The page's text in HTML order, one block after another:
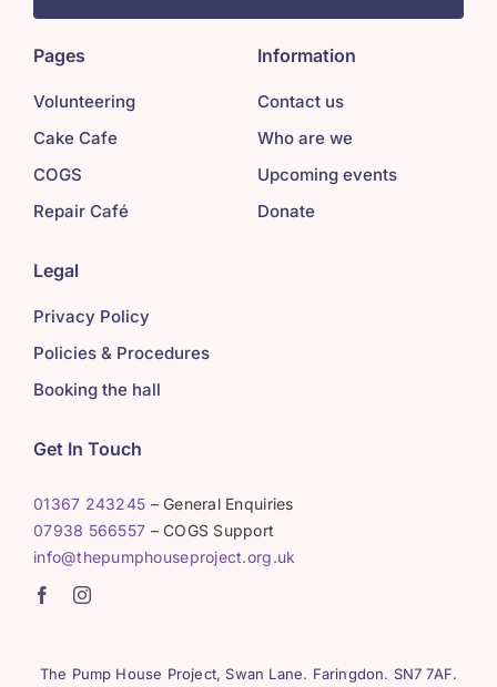
Pages
Volunteering
Cake Cafe
COGS
Repair Café
Information
Contact us
Who are we
Upcoming events
Donate
Legal
Privacy Policy
Policies & Procedures
Booking the hall
Get In Touch
01367 243245 – General Enquiries
07938 566557 – COGS Support
info@thepumphouseproject.org.uk
The Pump House Project, Swan Lane. Faringdon. SN7 7AF.